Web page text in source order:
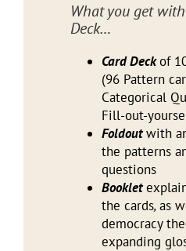
What you get
Deck…
Card Deckof
(96 Pattern
Categorical
Fill-out-
Foldoutwith
the patterns
questions
Booklet
the cards,as
democracy
expanding